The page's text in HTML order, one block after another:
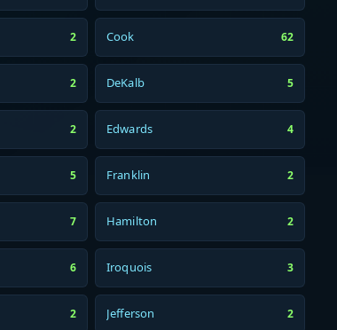
2 Cook 62
2 DeKalb 5
2 Edwards 4
5 Franklin 2
7 Hamilton 2
6 Iroquois 3
2 Jefferson 2